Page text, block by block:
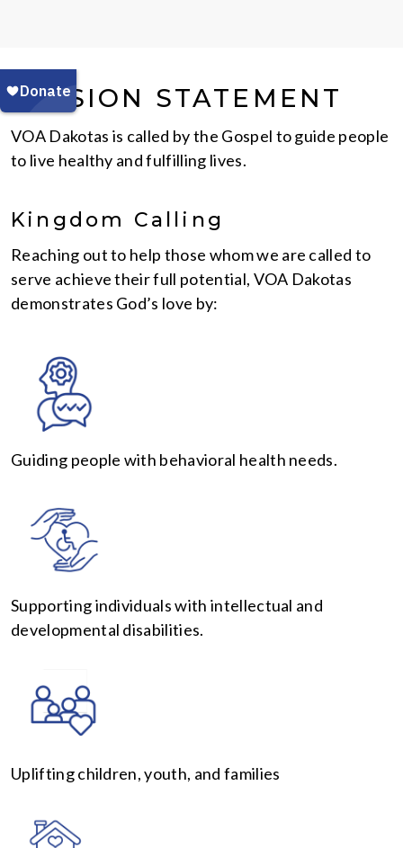
MISSION STATEMENT
VOA Dakotas is called by the Gospel to guide people
to live healthy and fulfilling lives.
Kingdom Calling
Reaching out to help those whom we are called to
serve achieve their full potential, VOA Dakotas
demonstrates God’s love by:
Guiding people with behavioral health needs.
Supporting individuals with intellectual and
developmental disabilities.
Uplifting children, youth, and families